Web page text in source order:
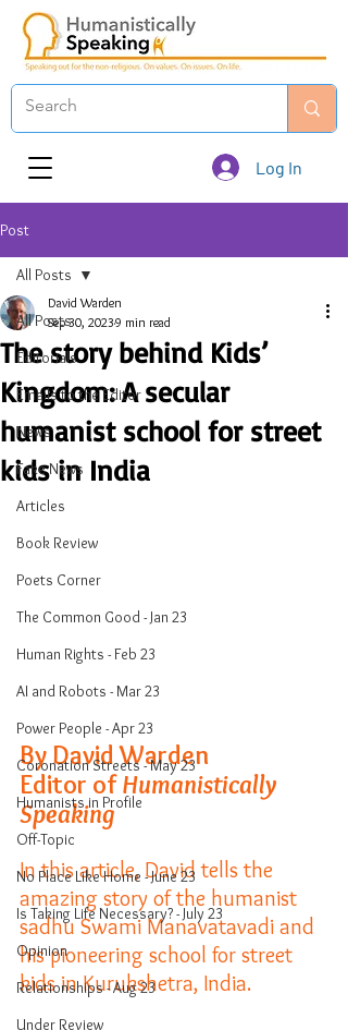
Log In
Post
All Posts
Editorials
Emails to the Editor
News
Fake News
Articles
Book Review
Poets Corner
The Common Good - Jan 23
Human Rights - Feb 23
AI and Robots - Mar 23
Power People - Apr 23
Coronation Streets - May 23
Humanists in Profile
Off-Topic
No Place Like Home - June 23
Is Taking Life Necessary? - July 23
Opinion
Relationships - Aug 23
Under Review
All Posts
The story behind Kids’
Kingdom: A secular
humanist school for street
kids in India
David Warden
Sep 30, 20239 min read
By David Warden
Editor of Humanistically
Speaking
In this article, David tells the
amazing story of the humanist
sadhu Swami Manavatavadi and
his pioneering school for street
kids in Kurukshetra, India.